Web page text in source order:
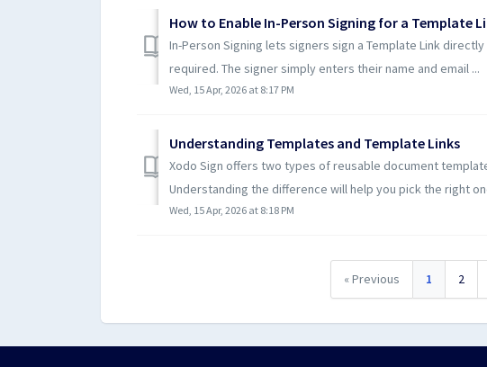
How to Enable In-Person Signing for a Template
In-Person Signing lets signers sign a Template Link
required. The signer simply enters their name and email ...
Wed, 15 Apr, 2026 at 8:17 PM
Understanding Templates and Template Links
Xodo Sign offers two types of reusable document
Understanding the difference will help you pick the right
Wed, 15 Apr, 2026 at 8:18 PM
« Previous 1 2